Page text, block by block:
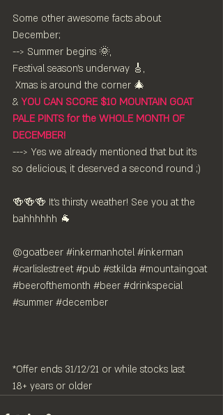
Some other awesome facts about
December;
--> Summer begins 🌞,
Festival season's underway 🎸,
Xmas is around the corner 🎄
& YOU CAN SCORE $10 MOUNTAIN GOAT
PALE PINTS for the WHOLE MONTH OF
DECEMBER!
---> Yes we already mentioned that but it's
so delicious, it deserved a second round ;)
🍻🍻🍻 It's thirsty weather! See you at the
bahhhhhh 🐐
@goatbeer #inkermanhotel #inkerman
#carlislestreet #pub #stkilda #mountaingoat
#beerofthemonth #beer #drinkspecial
#summer #december
*Offer ends 31/12/21 or while stocks last
18+ years or older